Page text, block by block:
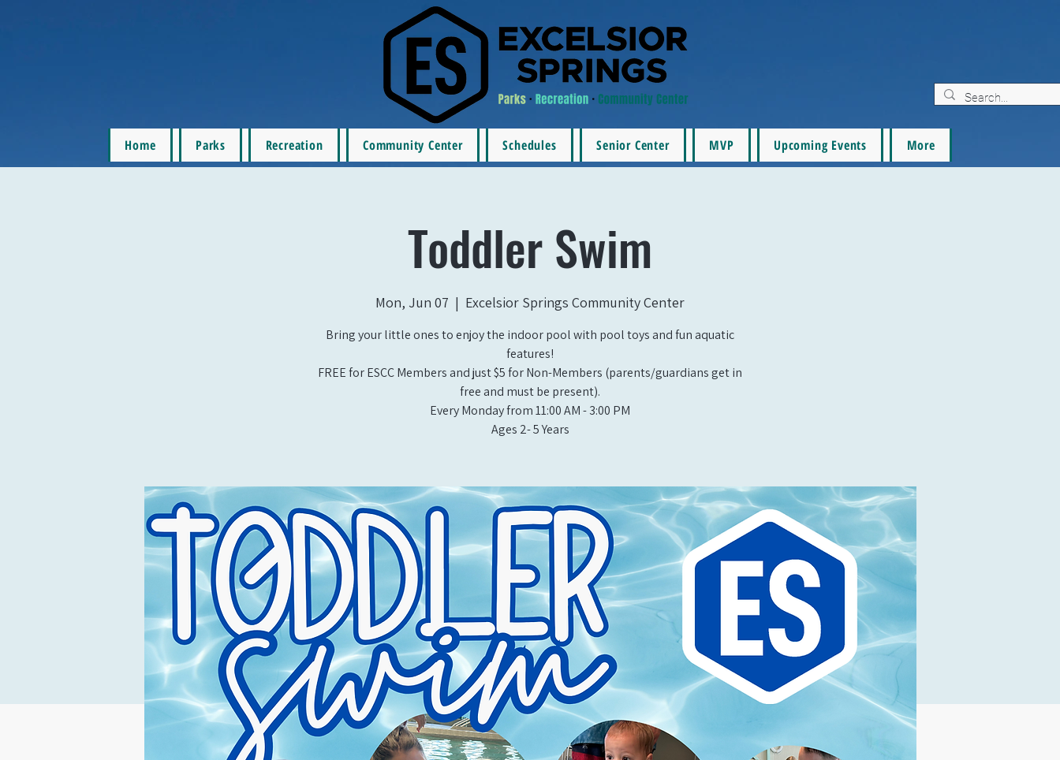
Home Parks Recreation Community Center Schedules Senior Center MVP Upcoming Events More
Toddler Swim
Mon, Jun 07
  |
Excelsior Springs Community Center
Bring your little ones to enjoy the indoor pool with pool toys and fun aquatic
features!
FREE for ESCC Members and just $5 for Non-Members (parents/guardians get in
free and must be present).
Every Monday from 11:00 AM - 3:00 PM​
Ages 2- 5 Years